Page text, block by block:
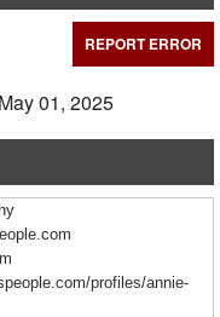
REPORT ERROR
01, 2025
profiles/annie-